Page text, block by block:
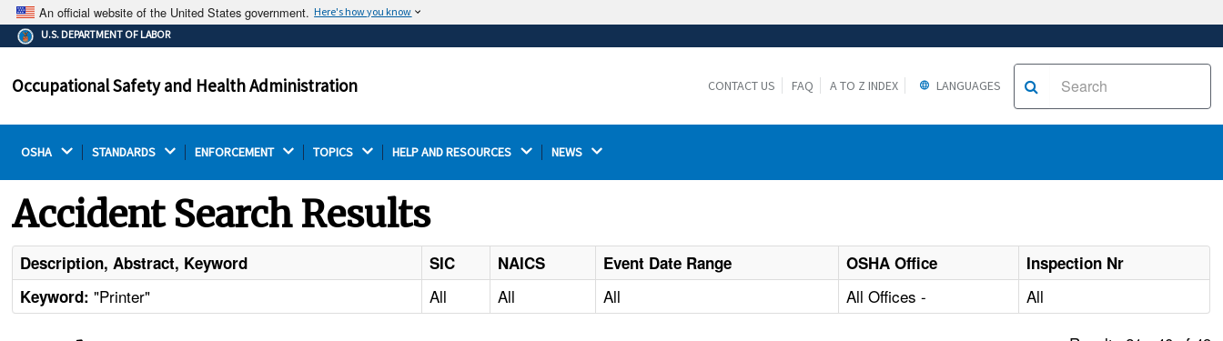
An official website of the United States government. Here's how you know
The .gov means it's official.
Federal government websites often end in .gov or .mil.
on a federal government site.
Thehttps://ensures that you are connecting to the
U.S. DEPARTMENT OF LABOR
Occupational Safety and Health Administration CONTACT US FAQ A TO Z INDEX LANGUAGES
OSHA STANDARDS ENFORCEMENT TOPICS HELP AND RESOURCES NEWS
Accident Search Results
Description, Abstract, Keyword SIC NAICS Event Date Range OSHA Office
Inspection Nr
Keyword: "Printer" All All All All Offices - All